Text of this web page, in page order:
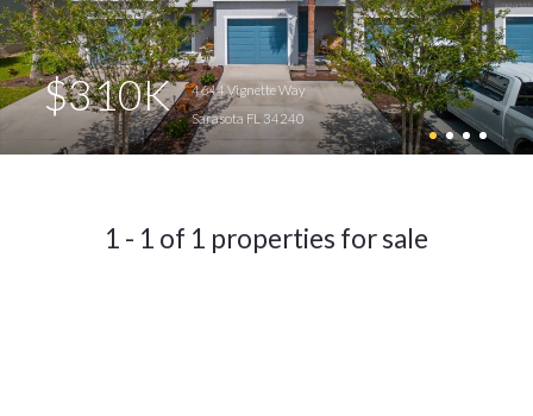
$310K
4644 Vignette Way
Sarasota FL 34240
1 - 1 of 1 properties for sale